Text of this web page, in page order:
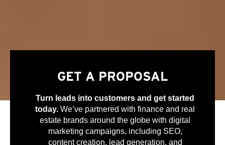
GET A PROPOSAL
Turn leads into customers and get started
today. We’ve partnered with finance and real
estate brands around the globe with digital
marketing campaigns, including SEO,
content creation, lead generation, and